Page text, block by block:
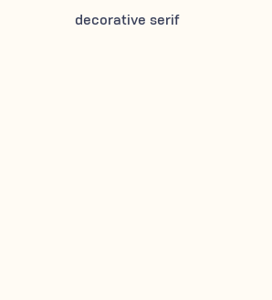
decorative serif